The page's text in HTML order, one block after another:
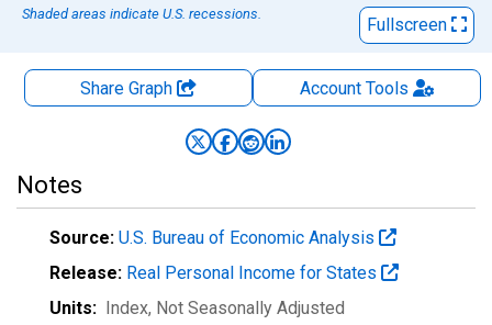
Shaded areas indicate U.S. recessions.
Fullscreen
Share Graph AccountTools
Notes
Source: U.S. Bureau of Economic Analysis
Release: Real Personal Income for States
Units: Index, Not Seasonally Adjusted